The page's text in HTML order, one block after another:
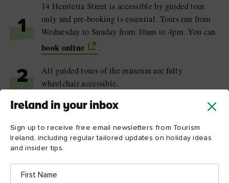
Ireland in your inbox
Sign up to receive free email newsletters from Tourism
Ireland, including regular tailored updates on holiday ideas
and insider tips.
First
Name
1
14 Henrietta Street is accessible by guided tour
only and pre-booking is essential. Tours run from
Wednesday to Sunday from 10am to 4pm. You can
book online .
2
All guided tours of the museum are fully
wheelchair accessible.
The museum regularly hosts Teatime Talks with
Advance booking is required.